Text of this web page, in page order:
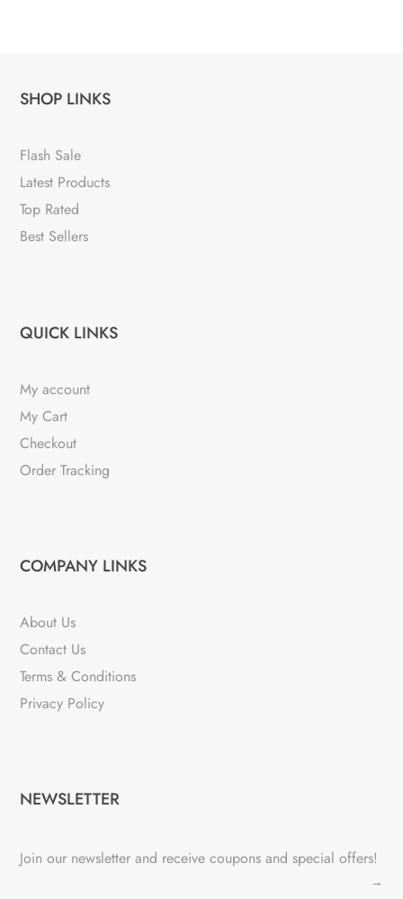
SHOP LINKS
Flash Sale
Latest Products
Top Rated
Best Sellers
QUICK LINKS
My account
My Cart
Checkout
Order Tracking
COMPANY LINKS
About Us
Contact Us
Terms & Conditions
Privacy Policy
NEWSLETTER
Join our newsletter and receive coupons and special offers!
→